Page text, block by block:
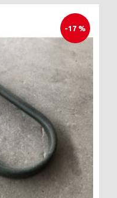
-17 %